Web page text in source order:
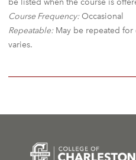
be listed when the course is
Course Frequency: Occasional
Repeatable: May be repeated
varies.